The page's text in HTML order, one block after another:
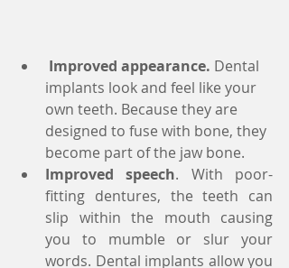
Improved appearance. Dental
implants look and feel like your
own teeth. Because they are
designed to fuse with bone, they
become part of the jaw bone.
Improved speech. With poor-
fitting dentures, the teeth can
slip within the mouth causing
you to mumble or slur your
words. Dental implants allow you